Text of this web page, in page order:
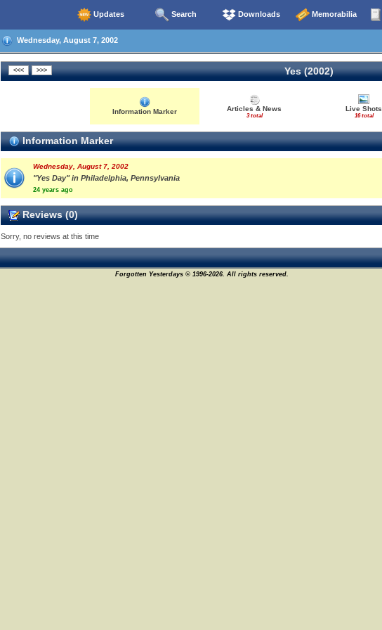
Updates Search Downloads Memorabilia
Wednesday, August 7, 2002
Yes (2002)
Information Marker Articles & News
3 total
Live Shots
16 total
Information Marker
Wednesday, August 7, 2002
"Yes Day" in Philadelphia, Pennsylvania
24 years ago
Reviews (0)
Sorry, no reviews at this time
Forgotten Yesterdays © 1996-2026. All rights reserved.